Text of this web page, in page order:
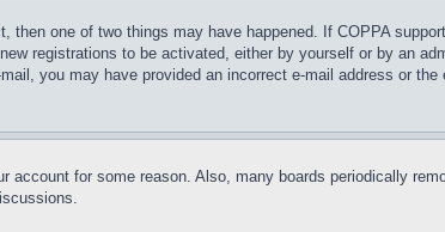
then one of two things may have happened. If COPPA
registrations to be activated, either by yourself or by an
you may have provided an incorrect e-mail address or
account for some reason. Also, many boards periodically